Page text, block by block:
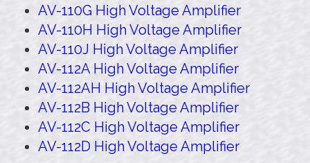
AV-110G High Voltage Amplifier
AV-110H High Voltage Amplifier
AV-110J High Voltage Amplifier
AV-112A High Voltage Amplifier
AV-112AH High Voltage Amplifier
AV-112B High Voltage Amplifier
AV-112C High Voltage Amplifier
AV-112D High Voltage Amplifier